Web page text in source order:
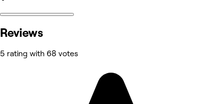
Reviews
5 rating with 68 votes